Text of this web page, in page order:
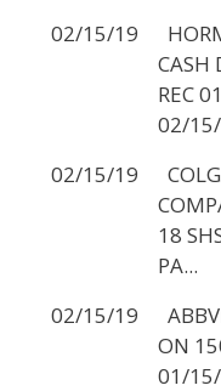
02/15/19
CASH
REC
02/
02/15/19
18
PA...
02/15/19
ON
01/